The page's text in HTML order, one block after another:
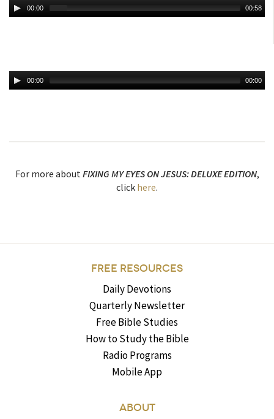
00:00 00:58
00:00 00:00
For more aboutFIXING MY EYES ON JESUS: DELUXE EDITION,
click here.
FREE RESOURCES
Daily Devotions
Quarterly Newsletter
Free Bible Studies
How to Study the Bible
Radio Programs
Mobile App
ABOUT